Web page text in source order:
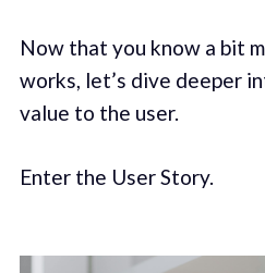
Now that you know a bit
works, let’s dive deeper
value to the user.
Enter the User Story.